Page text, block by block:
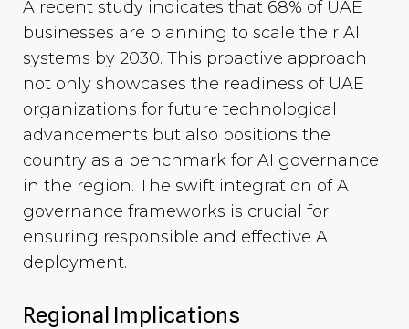
A recent study indicates that 68% of UAE
businesses are planning to scale their AI
systems by 2030. This proactive approach
not only showcases the readiness of UAE
organizations for future technological
advancements but also positions the
country as a benchmark for AI governance
in the region. The swift integration of AI
governance frameworks is crucial for
ensuring responsible and effective AI
deployment.
Regional Implications